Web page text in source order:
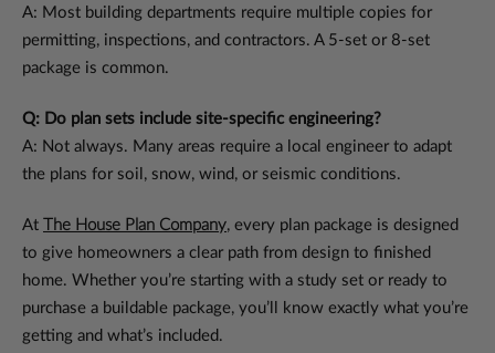
A: Most building departments require multiple copies for
permitting, inspections, and contractors. A 5-set or 8-set
package is common.
Q: Do plan sets include site-specific engineering?
A: Not always. Many areas require a local engineer to adapt
the plans for soil, snow, wind, or seismic conditions.
At The House Plan Company, every plan package is designed
to give homeowners a clear path from design to finished
home. Whether you’re starting with a study set or ready to
purchase a buildable package, you’ll know exactly what you’re
getting and what’s included.